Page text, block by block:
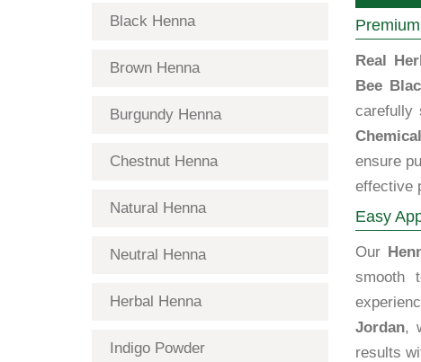
Black Henna
Brown Henna
Burgundy Henna
Chestnut Henna
Natural Henna
Neutral Henna
Herbal Henna
Indigo Powder
Real
Bee
carefully
ensure
effective
Easy
Our
smooth
Jordan,
results